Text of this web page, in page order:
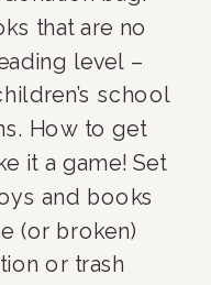
that are no
level –
school
How to get
it a game! Set
and books
(or broken)
or trash